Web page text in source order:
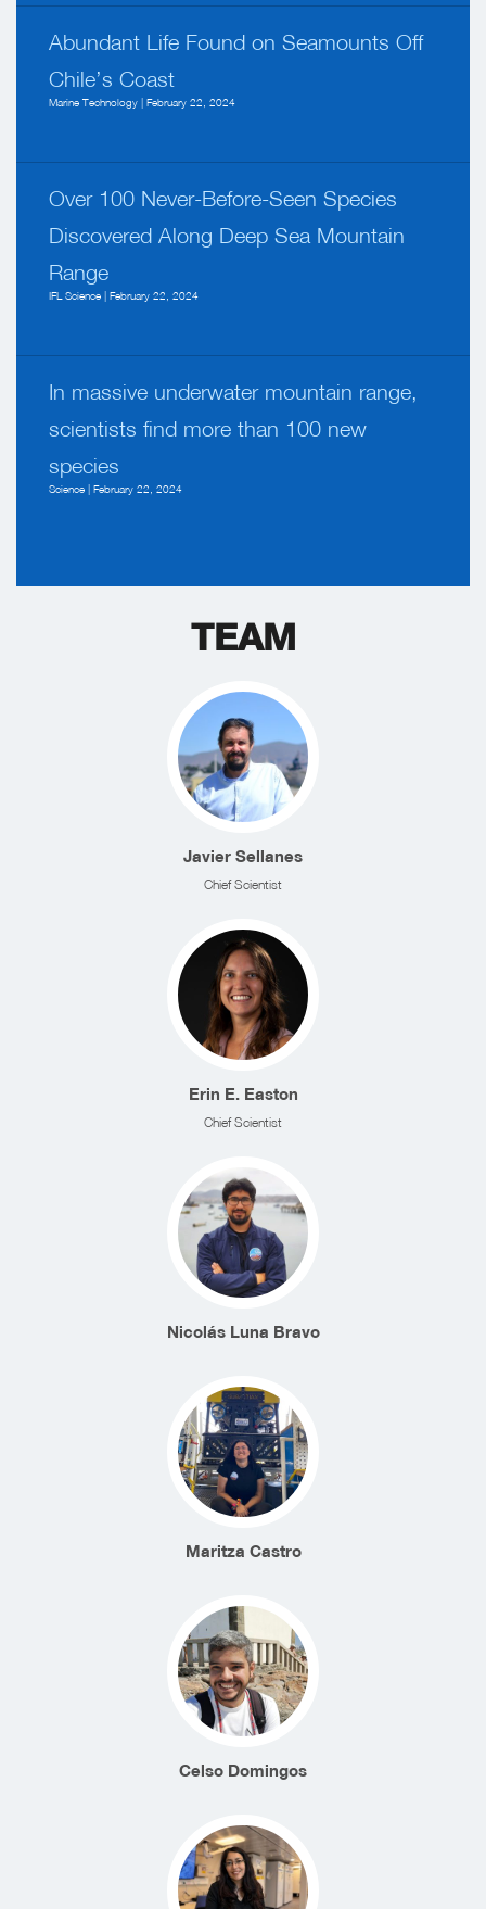
Abundant Life Found on Seamounts Off
Chile’s Coast
Marine Technology | February 22, 2024
Over 100 Never-Before-Seen Species
Discovered Along Deep Sea Mountain
Range
IFL Science | February 22, 2024
In massive underwater mountain range,
scientists find more than 100 new
species
Science | February 22, 2024
TEAM
Javier Sellanes
Chief Scientist
Erin E. Easton
Chief Scientist
Nicolás Luna Bravo
Maritza Castro
Celso Domingos